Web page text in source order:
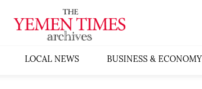
LOCAL NEWS BUSINESS & ECONOMY